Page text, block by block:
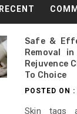
RECENT
Safe &
Removal
Rejuvence
To Choice
POSTED ON :
Skin tags